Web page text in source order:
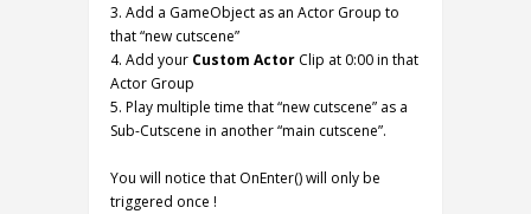
3. Add a GameObject as an Actor Group to
that “new cutscene”
4. Add your Custom Actor Clip at 0:00 in that
Actor Group
5. Play multiple time that “new cutscene” as a
Sub-Cutscene in another “main cutscene”.
You will notice that OnEnter() will only be
triggered once !